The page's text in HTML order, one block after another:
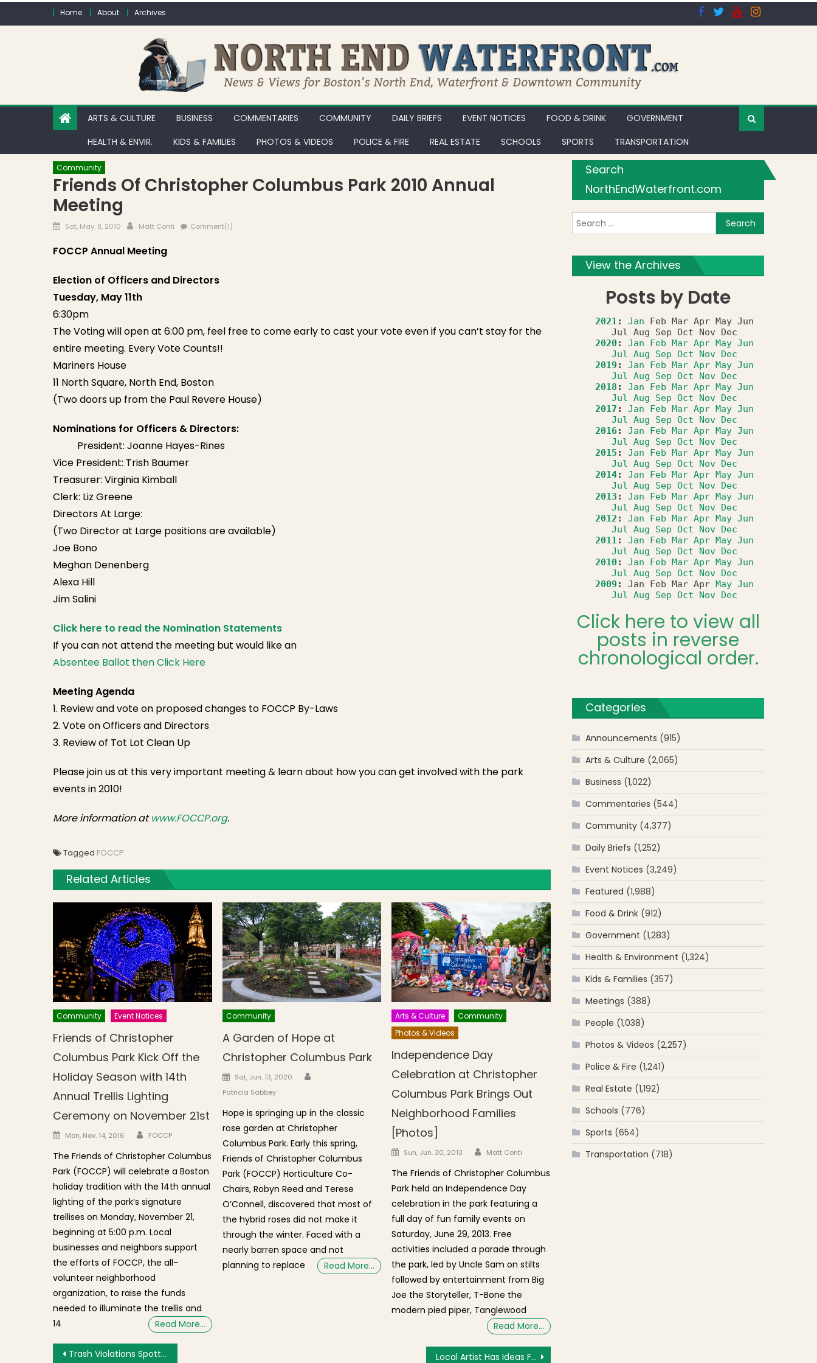
Skip to contentHome About Archives
ARTS & CULTURE BUSINESS COMMENTARIES COMMUNITY DAILY BRIEFS EVENT NOTICES FOOD & DRINK
GOVERNMENT
HEALTH & ENVIR.
KIDS & FAMILIES PHOTOS & VIDEOS POLICE & FIRE REAL ESTATE SCHOOLS SPORTS TRANSPORTATION
Community
Friends Of Christopher Columbus Park 2010 Annual
Meeting
Posted on
Sat, May. 8, 2010 Author
Matt Conti Comment(1)
FOCCP Annual Meeting
Election of Officers and Directors
Tuesday, May 11th
6:30pm
The Voting will open at 6:00 pm, feel free to come early to cast your vote even if you can’t stay for the
entire meeting. Every Vote Counts!!
Mariners House
11 North Square, North End, Boston
(Two doors up from the Paul Revere House)
Nominations for Officers & Directors:
President: Joanne Hayes-Rines
Vice President: Trish Baumer
Treasurer: Virginia Kimball
Clerk: Liz Greene
Directors At Large:
(Two Director at Large positions are available)
Joe Bono
Meghan Denenberg
Alexa Hill
Jim Salini
Click here to read the Nomination Statements
If you can not attend the meeting but would like an
Absentee Ballot then Click Here
Meeting Agenda
1. Review and vote on proposed changes to FOCCP By-Laws
2. Vote on Officers and Directors
3. Review of Tot Lot Clean Up
Please join us at this very important meeting & learn about how you can get involved with the park
events in 2010!
More information atwww.FOCCP.org.
Tagged FOCCP
Related Articles
Community Event Notices
Friends of Christopher
Columbus Park Kick Off the
Holiday Season with 14th
Annual Trellis Lighting
Ceremony on November 21st
Posted on
Mon, Nov. 14, 2016 Author
FOCCP
The Friends of Christopher Columbus
Park (FOCCP) will celebrate a Boston
holiday tradition with the 14th annual
lighting of the park’s signature
trellises on Monday, November 21,
beginning at 5:00 p.m. Local
businesses and neighbors support
the efforts of FOCCP, the all-
volunteer neighborhood
organization, to raise the funds
needed to illuminate the trellis and
14
Read More…
Community
A Garden of Hope at
Christopher Columbus Park
Posted on
Sat, Jun. 13, 2020
Patricia Sabbey
Hope is springing up in the classic
rose garden at Christopher
Columbus Park. Early this spring,
Friends of Christopher Columbus
Park (FOCCP) Horticulture Co-
Chairs, Robyn Reed and Terese
O’Connell, discovered that most of
the hybrid roses did not make it
through the winter. Faced with a
nearly barren space and not
planning to replace
Read More…
Arts & Culture
Community
Photos & Videos
Independence Day
Celebration at Christopher
Columbus Park Brings Out
Neighborhood Families
[Photos]
Posted on
Sun, Jun. 30, 2013 Author
Matt Conti
The Friends of Christopher Columbus
Park held an Independence Day
celebration in the park featuring a
full day of fun family events on
Saturday, June 29, 2013. Free
activities included a parade through
the park, led by Uncle Sam on stilts
followed by entertainment from Big
Joe the Storyteller, T-Bone the
modern pied piper, Tanglewood
Read More…
Post navigation
Trash Violations Spotted Local Artist Has Ideas For Callahan Tunnel Vent Building
Search
NorthEndWaterfront.com
View the Archives
Posts by Date
2021: Jan Feb Mar Apr May Jun
Jul Aug Sep Oct Nov
Dec
2020: Jan Feb Mar Apr May Jun
Jul Aug Sep Oct Nov Dec
2019 : Jan Feb Mar Apr May Jun
Jul Aug Sep Oct Nov Dec
2018 : Jan Feb Mar Apr May Jun
Jul Aug Sep Oct Nov Dec
2017 : Jan Feb Mar Apr May Jun
Jul Aug Sep Oct Nov Dec
2016: Jan Feb Mar Apr May Jun
Jul Aug Sep Oct Nov Dec
2015 : Jan Feb Mar Apr May Jun
Jul Aug Sep Oct Nov Dec
2014: Jan Feb Mar Apr May Jun
Jul Aug Sep Oct Nov Dec
2013 : Jan Feb Mar Apr May Jun
Jul Aug Sep Oct Nov Dec
2012 : Jan Feb Mar Apr May Jun
Jul Aug Sep Oct Nov Dec
2011: Jan Feb Mar Apr May Jun
Jul Aug Sep Oct Nov Dec
2010: Jan Feb Mar Apr May Jun
Jul Aug Sep Oct Nov Dec
2009 : Jan Feb Mar Apr May Jun
Jul Aug Sep Oct Nov Dec
Click here to view all
posts in reverse
chronological order.
Categories
Announcements (915)
Arts & Culture (2,065)
Business (1,022)
Commentaries (544)
Community (4,377)
Daily Briefs (1,252)
Event Notices (3,249)
Featured (1,988)
Food & Drink (912)
Government (1,283)
Health & Environment (1,324)
Kids & Families (357)
Meetings (388)
People (1,038)
Photos & Videos (2,257)
Police & Fire (1,241)
Real Estate (1,192)
Schools (776)
Sports (654)
Transportation (718)